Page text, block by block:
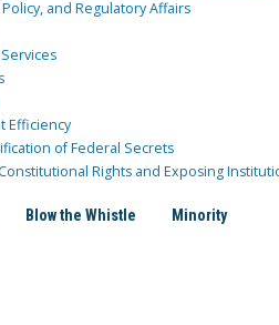
and Regulatory Affairs
Efficiency
of Federal Secrets
Rights and Exposing
Blow the Whistle Minority